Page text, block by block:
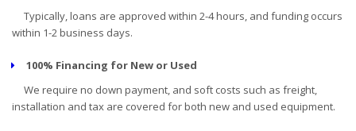
Typically, loans are approved within 2-4 hours, and funding occurs
within 1-2 business days.
100% Financing for New or Used
We require no down payment, and soft costs such as freight,
installation and tax are covered for both new and used equipment.